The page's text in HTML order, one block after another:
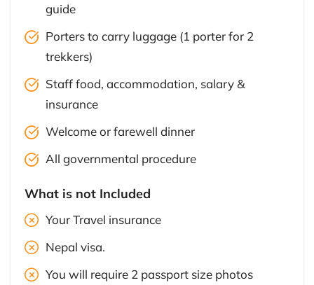
guide
Porters to carry luggage (1 porter for 2
trekkers)
Staff food, accommodation, salary &
insurance
Welcome or farewell dinner
All governmental procedure
What is not Included
Your Travel insurance
Nepal visa.
You will require 2 passport size photos